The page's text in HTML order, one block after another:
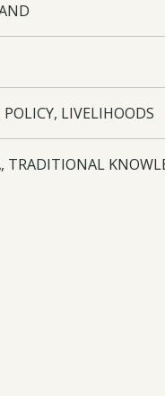
LIVELIHOODS
TRADITIONAL